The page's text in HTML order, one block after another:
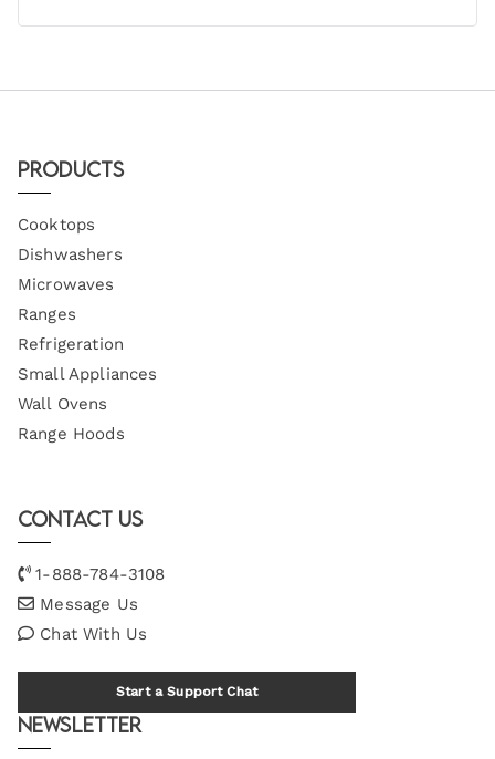
Products
Cooktops
Dishwashers
Microwaves
Ranges
Refrigeration
Small Appliances
Wall Ovens
Range Hoods
Contact Us
1-888-784-3108
Message Us
Chat With Us
Start a Support Chat
Newsletter